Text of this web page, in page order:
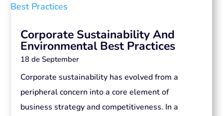
Corporate Sustainability And
Environmental Best Practices
18 de September
Corporate sustainability has evolved from a
peripheral concern into a core element of
business strategy and competitiveness. In a